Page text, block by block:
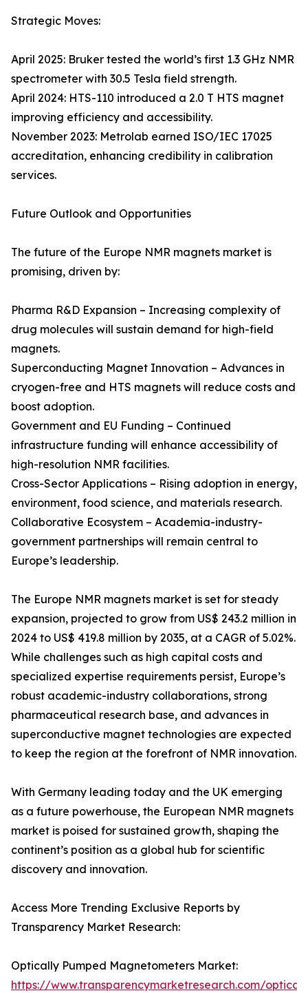
Strategic Moves:
April 2025: Bruker tested the world’s first 1.3 GHz NMR
spectrometer with 30.5 Tesla field strength.
April 2024: HTS-110 introduced a 2.0 T HTS magnet
improving efficiency and accessibility.
November 2023: Metrolab earned ISO/IEC 17025
accreditation, enhancing credibility in calibration
services.
Future Outlook and Opportunities
The future of the Europe NMR magnets market is
promising, driven by:
Pharma R&D Expansion – Increasing complexity of
drug molecules will sustain demand for high-field
magnets.
Superconducting Magnet Innovation – Advances in
cryogen-free and HTS magnets will reduce costs and
boost adoption.
Government and EU Funding – Continued
infrastructure funding will enhance accessibility of
high-resolution NMR facilities.
Cross-Sector Applications – Rising adoption in energy,
environment, food science, and materials research.
Collaborative Ecosystem – Academia-industry-
government partnerships will remain central to
Europe’s leadership.
The Europe NMR magnets market is set for steady
expansion, projected to grow from US$ 243.2 million in
2024 to US$ 419.8 million by 2035, at a CAGR of 5.02%.
While challenges such as high capital costs and
specialized expertise requirements persist, Europe’s
robust academic-industry collaborations, strong
pharmaceutical research base, and advances in
superconductive magnet technologies are expected
to keep the region at the forefront of NMR innovation.
With Germany leading today and the UK emerging
as a future powerhouse, the European NMR magnets
market is poised for sustained growth, shaping the
continent’s position as a global hub for scientific
discovery and innovation.
Access More Trending Exclusive Reports by
Transparency Market Research:
Optically Pumped Magnetometers Market:
https://www.transparencymarketresearch.com/